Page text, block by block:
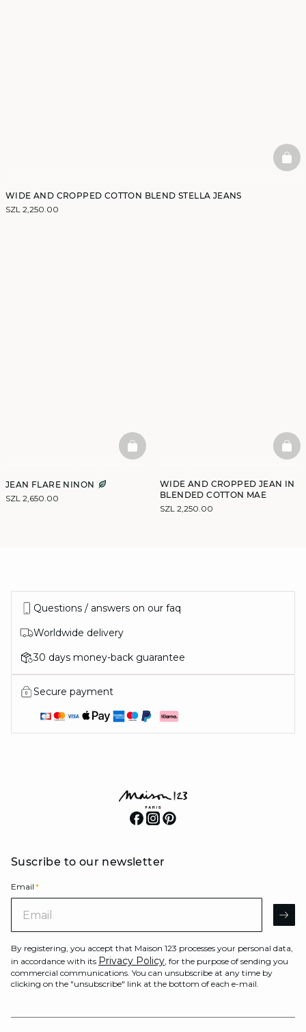
WIDE AND CROPPED COTTON BLEND STELLA JEANS
SZL 2,250.00
JEAN FLARE NINON
SZL 2,650.00
BASKETFULL
WIDE AND CROPPED JEAN IN
BLENDED COTTON MAE
SZL 2,250.00
Questions / answers on our faq
Worldwide delivery
30 days money-back guarantee
Secure payment
Suscribe to our newsletter
Email *
Email
By registering, you accept that Maison 123 processes your personal data,
in accordance with its Privacy Policy, for the purpose of sending you
commercial communications. You can unsubscribe at any time by
clicking on the "unsubscribe" link at the bottom of each e-mail.